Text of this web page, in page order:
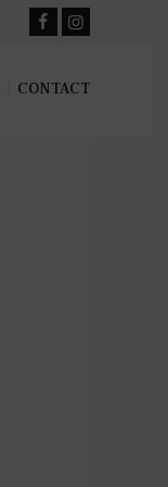
CONTACT